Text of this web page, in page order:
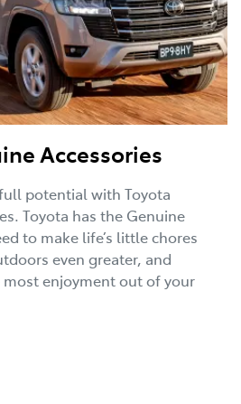
Accessories
full potential with Toyota
Toyota has the Genuine
to make life’s little chores
even greater, and
enjoyment out of your